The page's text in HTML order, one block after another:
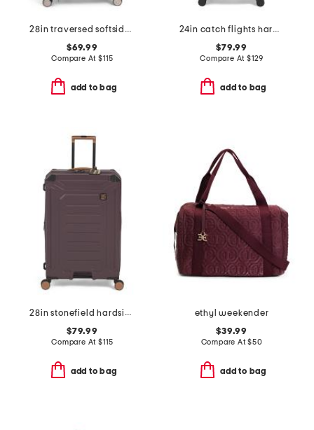
28in traversed softside spinner
$69.99
Compare At$115
add to bag
24in catch flights hardside spinner
$79.99
Compare At $129
add to bag
28in stonefield hardside spinner
$79.99
Compare At$115
add to bag
ethyl weekender
$39.99
Compare At$50
add to bag